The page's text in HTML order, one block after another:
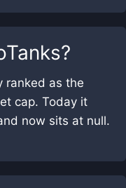
?
ranked as the
cap. Today it
now sits at null.